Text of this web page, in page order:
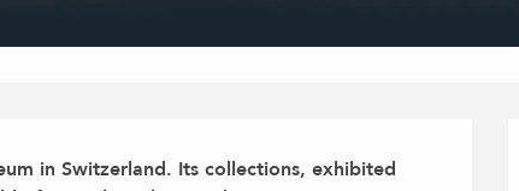
in Switzerland. Its collections, exhibited